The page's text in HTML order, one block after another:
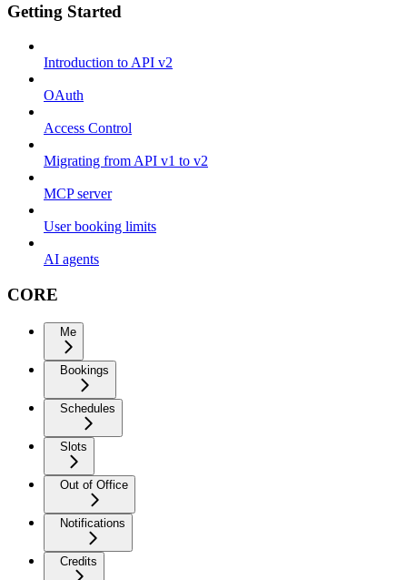
Getting Started
Introduction to API v2
OAuth
Access Control
Migrating from API v1 to v2
MCP server
User booking limits
AI agents
CORE
Me
Bookings
Schedules
Slots
Out of Office
Notifications
Credits